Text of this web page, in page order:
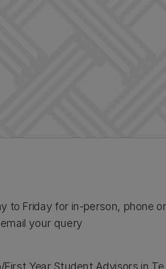
to Friday for in-person, phone
your query
Year Student Advisors in Te